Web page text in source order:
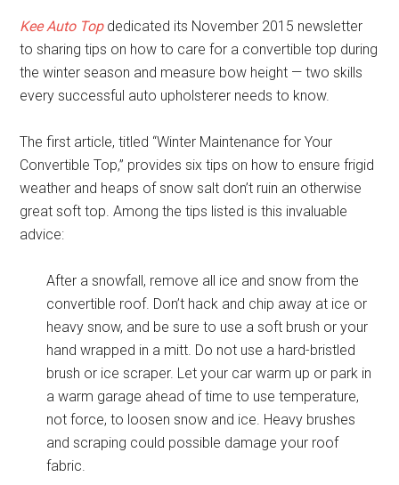
Kee Auto Topdedicated its November 2015 newsletter
to sharing tips on how to care for a convertible top during
the winter season and measure bow height — two skills
every successful auto upholsterer needs to know.
The first article, titled “Winter Maintenance for Your
Convertible Top,” provides six tips on how to ensure frigid
weather and heaps of snow salt don’t ruin an otherwise
great soft top. Among the tips listed is this invaluable
advice:
After a snowfall, remove all ice and snow from the
convertible roof. Don’t hack and chip away at ice or
heavy snow, and be sure to use a soft brush or your
hand wrapped in a mitt. Do not use a hard-bristled
brush or ice scraper. Let your car warm up or park in
a warm garage ahead of time to use temperature,
not force, to loosen snow and ice. Heavy brushes
and scraping could possible damage your roof
fabric.